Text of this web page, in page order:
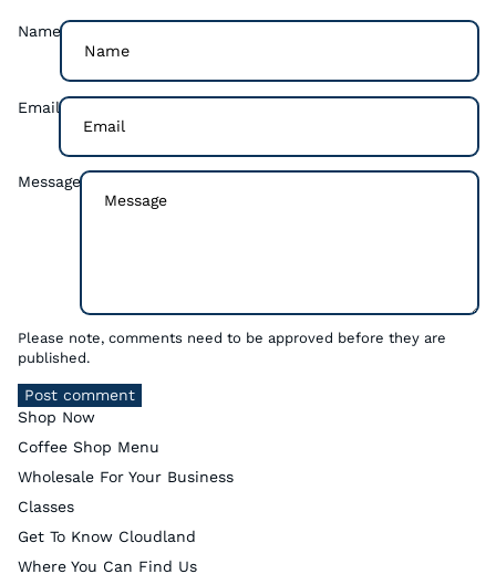
Name
Email
Message
Please note, comments need to be approved before they are
published.
Post comment
Shop Now
Coffee Shop Menu
Wholesale For Your Business
Classes
Get To Know Cloudland
Where You Can Find Us